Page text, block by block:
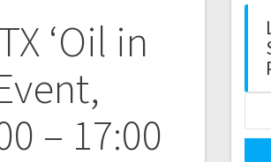
‘Oil in
– 17:00